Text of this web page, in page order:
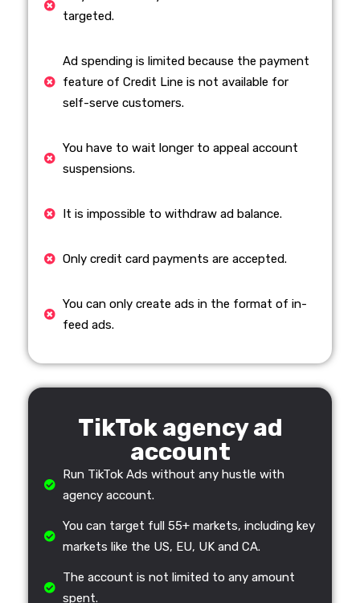
targeted.
Ad spending is limited because the payment
feature of Credit Line is not available for
self-serve customers.
You have to wait longer to appeal account
suspensions.
It is impossible to withdraw ad balance.
Only credit card payments are accepted.
You can only create ads in the format of in-
feed ads.
TikTok agency ad
account
Run TikTok Ads without any hustle with
agency account.
You can target full 55+ markets, including key
markets like the US, EU, UK and CA.
The account is not limited to any amount
spent.